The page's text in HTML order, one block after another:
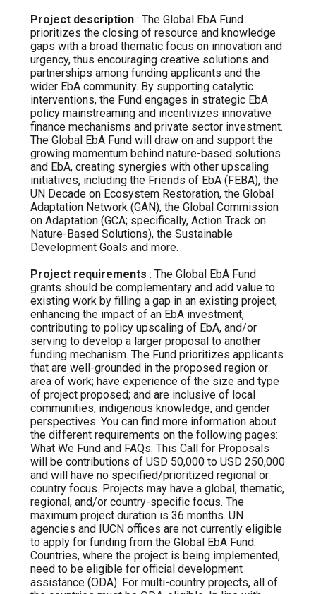
Project description: The Global EbA Fund
prioritizes the closing of resource and knowledge
gaps with a broad thematic focus on innovation and
urgency, thus encouraging creative solutions and
partnerships among funding applicants and the
wider EbA community. By supporting catalytic
interventions, the Fund engages in strategic EbA
policy mainstreaming and incentivizes innovative
finance mechanisms and private sector investment.
The Global EbA Fund will draw on and support the
growing momentum behind nature-based solutions
and EbA, creating synergies with other upscaling
initiatives, including the Friends of EbA (FEBA), the
UN Decade on Ecosystem Restoration, the Global
Adaptation Network (GAN), the Global Commission
on Adaptation (GCA; specifically, Action Track on
Nature-Based Solutions), the Sustainable
Development Goals and more.
Project requirements : The Global EbA Fund
grants should be complementary and add value to
existing work by filling a gap in an existing project,
enhancing the impact of an EbA investment,
contributing to policy upscaling of EbA, and/or
serving to develop a larger proposal to another
funding mechanism. The Fund prioritizes applicants
that are well-grounded in the proposed region or
area of work; have experience of the size and type
of project proposed; and are inclusive of local
communities, indigenous knowledge, and gender
perspectives. You can find more information about
the different requirements on the following pages:
What We Fund and FAQs. This Call for Proposals
will be contributions of USD 50,000 to USD 250,000
and will have no specified/prioritized regional or
country focus. Projects may have a global, thematic,
regional, and/or country-specific focus. The
maximum project duration is 36 months. UN
agencies and IUCN offices are not currently eligible
to apply for funding from the Global EbA Fund.
Countries, where the project is being implemented,
need to be eligible for official development
assistance (ODA). For multi-country projects, all of